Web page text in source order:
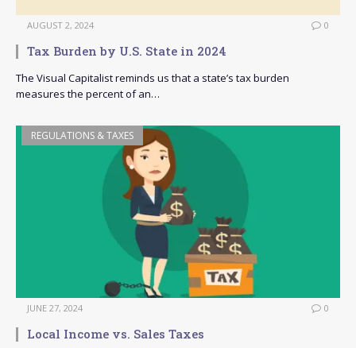
AUGUST 2, 2024 0
Tax Burden by U.S. State in 2024
The Visual Capitalist reminds us that a state’s tax burden
measures the percent of an…
REGULATIONS & TAXES
JUNE 27, 2024 0
Local Income vs. Sales Taxes